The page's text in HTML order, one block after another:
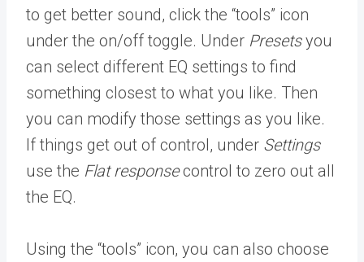
to get better sound, click the “tools” icon
under the on/off toggle. Under Presetsyou
can select different EQ settings to find
something closest to what you like. Then
you can modify those settings as you like.
If things get out of control, under Settings
use the Flat responsecontrol to zero out all
the EQ.
Using the “tools” icon, you can also choose